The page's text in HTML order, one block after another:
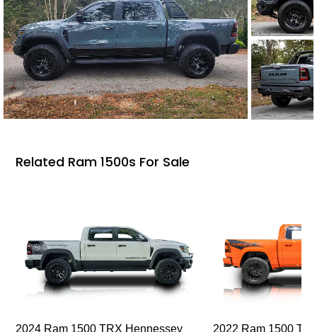
Related Ram 1500s For Sale
2024 Ram 1500 TRX Hennessey
2022 Ram 1500